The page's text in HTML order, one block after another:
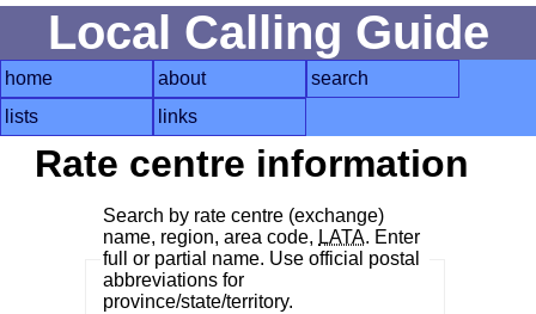
Local Calling Guide
home about
search
lists
links
Rate centre information
Search by rate centre (exchange)
name, region, area code, LATA. Enter
full or partial name. Use official postal
abbreviations for
province/state/territory.